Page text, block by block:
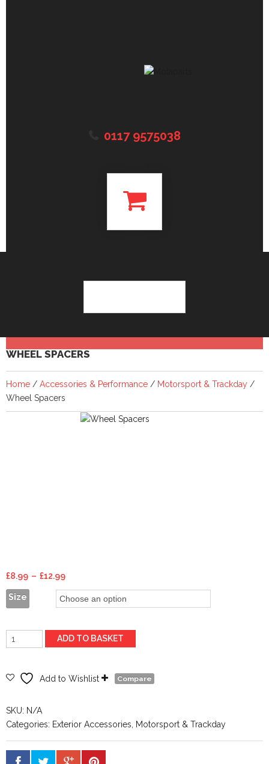
0117 9575038
WHEEL SPACERS
Home / Accessories & Performance / Motorsport & Trackday /
Wheel Spacers
£8.99 – £12.99Price
range:
£8.99
£12.99
Size
Wheel
Spacers
ADD TO BASKET
Add to Wishlist Compare
SKU: N/A
Categories: Exterior Accessories Motorsport & Trackday